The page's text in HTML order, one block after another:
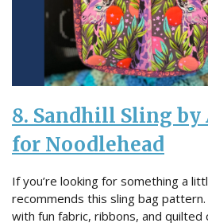
8. Sandhill Sling by
for Noodlehead
If you’re looking for something a
recommends this sling bag
with fun fabric, ribbons, and quilted